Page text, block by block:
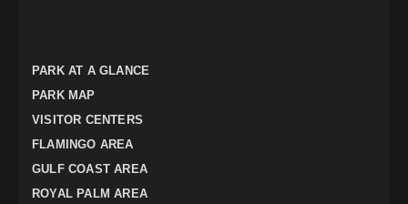
PARK AT A GLANCE
PARK MAP
VISITOR CENTERS
FLAMINGO AREA
GULF COAST AREA
ROYAL PALM AREA